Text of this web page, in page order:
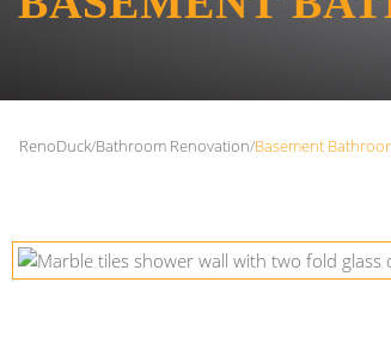
RenoDuck/Bathroom Renovation/Basement